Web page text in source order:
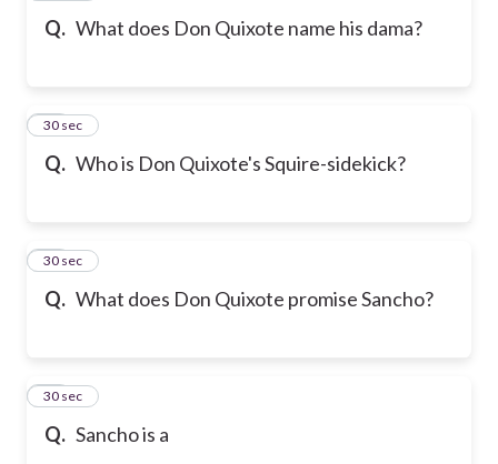
Q. What does Don Quixote name his dama?
Q. Who is Don Quixote's Squire-sidekick?
17
30 sec
Q. What does Don Quixote promise Sancho?
18
30 sec
Q. Sancho is a
19
30 sec